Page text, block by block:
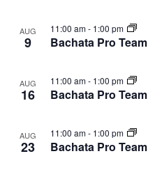
AUG
9 Bachata Pro Team
11:00 am- 1:00 pm
AUG
16 Bachata Pro Team
11:00 am- 1:00 pm
AUG
23 Bachata Pro Team
11:00 am- 1:00 pm